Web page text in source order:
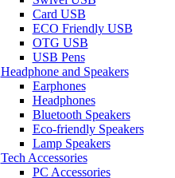
Card USB
ECO Friendly USB
OTG USB
USB Pens
Headphone and Speakers
Earphones
Headphones
Bluetooth Speakers
Eco-friendly Speakers
Lamp Speakers
Tech Accessories
PC Accessories